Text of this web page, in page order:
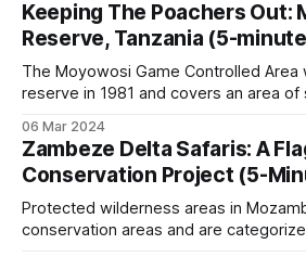
pressure on Kruger from the
been a defining feature of the
Connects Tanzania’s Selous
Mozambique’s Niassa Special
corridor. Among the most
decades, largely hidden from the
500,000 acres of once-decimated
Keeping The Poachers Out:
Reserve, Tanzania (5-
The Moyowosi Game Controlled Area
reserve in 1981 and covers an area of
The name originated from “Muyovozi”,
huge river which flows throughout the
06 Mar 2024
Zambeze Delta Safaris: A
Conservation Project (5-
Protected wilderness areas in
conservation areas and are